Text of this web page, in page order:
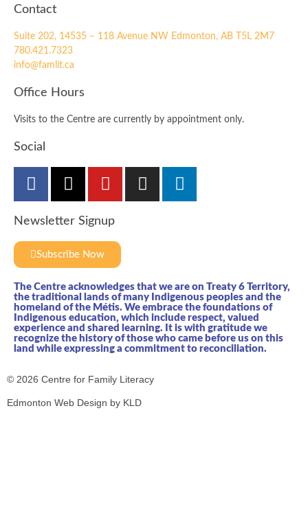
Contact
Suite 202, 14535 – 118 Avenue NW Edmonton, AB T5L 2M7
780.421.7323
info@famlit.ca
Office Hours
Visits to the Centre are currently by appointment only.
Social
Newsletter Signup
Subscribe Now
The Centre acknowledges that we are on Treaty 6 Territory,
the traditional lands of many Indigenous peoples and the
homeland of the Métis. We embrace the foundations of
Indigenous education, which include respect, valued
experience and shared learning. It is with gratitude we
recognize the history of those who came before us on this
land while expressing a commitment to reconciliation.
© 2026 Centre for Family Literacy
Edmonton Web Design by KLD